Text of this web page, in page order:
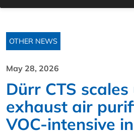
OTHER NEWS
May 28, 2026
Dürr CTS
exhaust air
VOC-intensive